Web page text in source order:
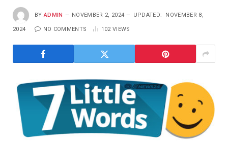
BY ADMIN NOVEMBER 2, 2024 UPDATED: NOVEMBER 8,
2024 NO COMMENTS 102 VIEWS